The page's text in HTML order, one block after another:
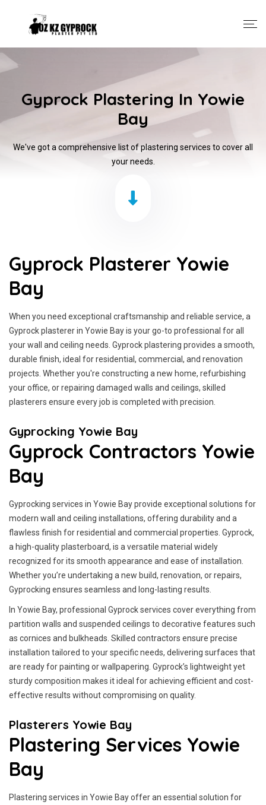
Gyprock Plastering In Yowie
Bay
We've got a comprehensive list of plastering services to cover all
your needs.
Gyprock Plasterer Yowie
Bay
When you need exceptional craftsmanship and reliable service, a
Gyprock plasterer in Yowie Bay is your go-to professional for all
your wall and ceiling needs. Gyprock plastering provides a smooth,
durable finish, ideal for residential, commercial, and renovation
projects. Whether you're constructing a new home, refurbishing
your office, or repairing damaged walls and ceilings, skilled
plasterers ensure every job is completed with precision.
Gyprocking Yowie Bay
Gyprock Contractors Yowie
Bay
Gyprocking services in Yowie Bay provide exceptional solutions for
modern wall and ceiling installations, offering durability and a
flawless finish for residential and commercial properties. Gyprock,
a high-quality plasterboard, is a versatile material widely
recognized for its smooth appearance and ease of installation.
Whether you’re undertaking a new build, renovation, or repairs,
Gyprocking ensures seamless and long-lasting results.
In Yowie Bay, professional Gyprock services cover everything from
partition walls and suspended ceilings to decorative features such
as cornices and bulkheads. Skilled contractors ensure precise
installation tailored to your specific needs, delivering surfaces that
are ready for painting or wallpapering. Gyprock’s lightweight yet
sturdy composition makes it ideal for achieving efficient and cost-
effective results without compromising on quality.
Plasterers Yowie Bay
Plastering Services Yowie
Bay
Plastering services in Yowie Bay offer an essential solution for